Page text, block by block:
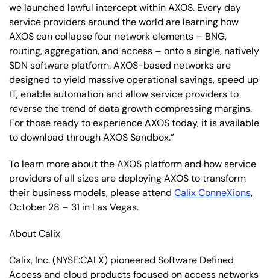
we launched lawful intercept within AXOS. Every day
service providers around the world are learning how
AXOS can collapse four network elements – BNG,
routing, aggregation, and access – onto a single, natively
SDN software platform. AXOS-based networks are
designed to yield massive operational savings, speed up
IT, enable automation and allow service providers to
reverse the trend of data growth compressing margins.
For those ready to experience AXOS today, it is available
to download through AXOS Sandbox.”
To learn more about the AXOS platform and how service
providers of all sizes are deploying AXOS to transform
their business models, please attend Calix ConneXions,
October 28 – 31 in Las Vegas.
About Calix
Calix, Inc. (NYSE:CALX) pioneered Software Defined
Access and cloud products focused on access networks